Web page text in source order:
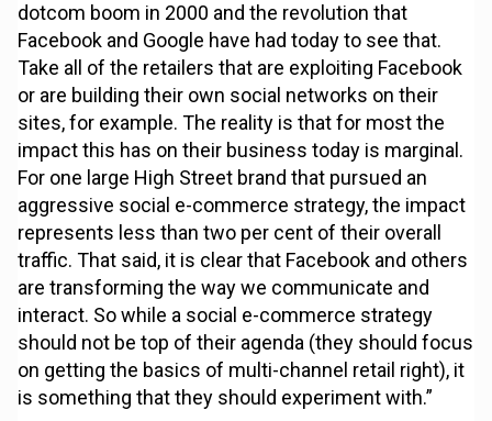
dotcom boom in 2000 and the revolution that
Facebook and Google have had today to see that.
Take all of the retailers that are exploiting Facebook
or are building their own social networks on their
sites, for example. The reality is that for most the
impact this has on their business today is marginal.
For one large High Street brand that pursued an
aggressive social e-commerce strategy, the impact
represents less than two per cent of their overall
traffic. That said, it is clear that Facebook and others
are transforming the way we communicate and
interact. So while a social e-commerce strategy
should not be top of their agenda (they should focus
on getting the basics of multi-channel retail right), it
is something that they should experiment with.”